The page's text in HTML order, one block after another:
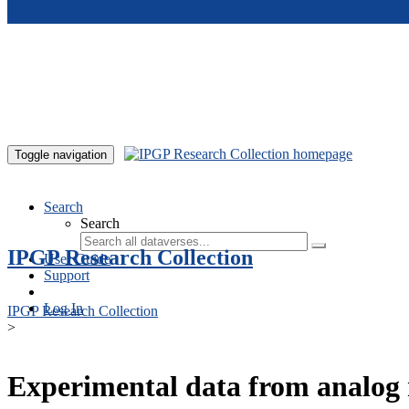
Toggle navigation
Search
Search
User Guide
Support
Log In
IPGP Research Collection
IPGP Research Collection
>
Experimental data from